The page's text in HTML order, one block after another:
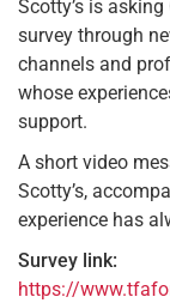
Scotty’s is
survey through
channels and
whose
support.
A short video
Scotty’s,
experience has
Survey link:
https://